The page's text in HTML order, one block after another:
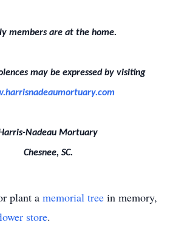
members are at the home.
may be expressed by visiting
Nadeau Mortuary
Chesnee, SC.
plant a memorial tree in memory,
store.